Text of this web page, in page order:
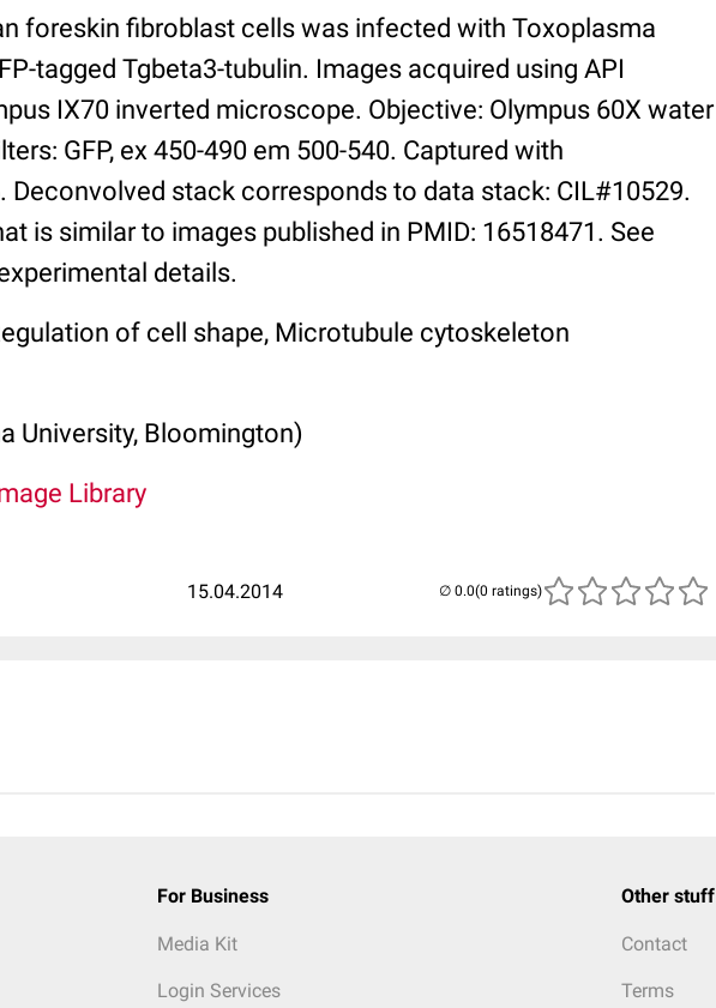
foreskin fibroblast cells was infected with Toxoplasma
tagged Tgbeta3-tubulin. Images acquired using API
IX70 inverted microscope. Objective: Olympus 60X water
GFP, ex 450-490 em 500-540. Captured with
Deconvolved stack corresponds to data stack: CIL#10529.
is similar to images published in PMID: 16518471. See
details.
of cell shape, Microtubule cytoskeleton
University, Bloomington)
Library
15.04.2014 (0 ratings)
For Business
Media Kit
Login Services
Other stuff
Contact
Terms